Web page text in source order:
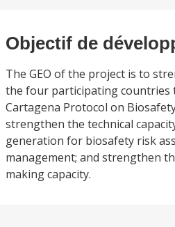
Objectif de
The GEO of the project is to
the four participating countries
Cartagena Protocol on
strengthen the technical
generation for biosafety risk
management; and strengthen
making capacity.